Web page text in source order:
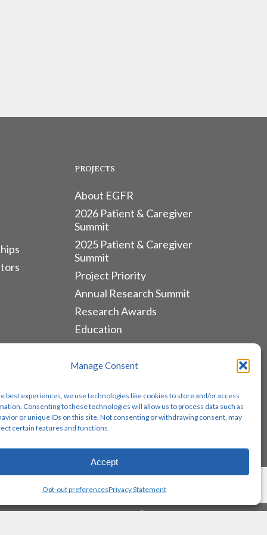
Manage Consent
best experiences, we use technologies like cookies to store and/or access
Consenting to these technologies will allow us to process data such as
or unique IDs on this site. Not consenting or withdrawing consent, may
certain features and functions.
Accept
Opt-out preferencesPrivacy Statement
Share
PROJECTS
About EGFR
2026 Patient & Caregiver
Summit
2025 Patient & Caregiver
Summit
Project Priority
Annual Research Summit
Research Awards
Education
ALLIANCES & RESOURCES
Lung Cancer Advocacy
Biomarker Groups